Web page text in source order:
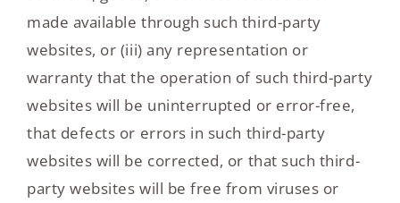
made available through such third-party
websites, or (iii) any representation or
warranty that the operation of such third-party
websites will be uninterrupted or error-free,
that defects or errors in such third-party
websites will be corrected, or that such third-
party websites will be free from viruses or